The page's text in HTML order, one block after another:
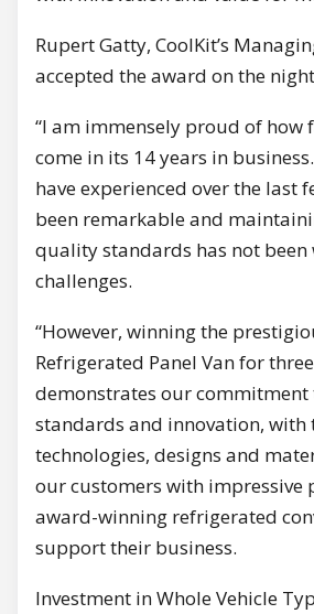
Rupert Gatty, CoolKit’s
accepted the award on the
“I am immensely proud of how
come in its 14 years in
have experienced over the last
been remarkable and
quality standards has not
challenges.
“However, winning the
Refrigerated Panel Van for
demonstrates our
standards and innovation, with
technologies, designs and
our customers with impressive
award-winning refrigerated
support their business.
Investment in Whole Vehicle